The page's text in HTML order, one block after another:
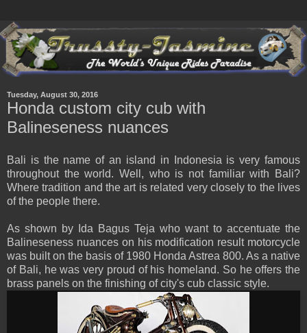
Tuesday, August 30, 2016
Honda custom city cub with
Balineseness nuances
Bali is the name of an island in Indonesia is very famous
throughout the world. Well, who is not familiar with Bali?
Where tradition and the art is related very closely to the lives
of the people there.
As shown by Ida Bagus Teja who want to accentuate the
Balineseness nuances on his modification result motorcycle
was built on the basis of 1980 Honda Astrea 800. As a native
of Bali, he was very proud of his homeland. So he offers the
brass panels on the finishing of city's cub classic style.